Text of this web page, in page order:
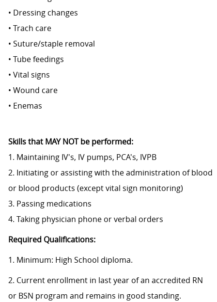
• Dressing changes
• Trach care
• Suture/staple removal
• Tube feedings
• Vital signs
• Wound care
• Enemas
Skills that MAY NOT be performed:
1. Maintaining IV's, IV pumps, PCA's, IVPB
2. Initiating or assisting with the administration of blood
or blood products (except vital sign monitoring)
3. Passing medications
4. Taking physician phone or verbal orders
Required Qualifications:
1. Minimum: High School diploma.
2. Current enrollment in last year of an accredited RN
or BSN program and remains in good standing.